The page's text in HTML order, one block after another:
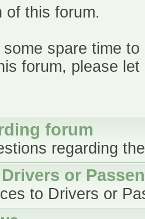
of this forum.
spare time to
forum, please let
forum
regarding
or
to Drivers or